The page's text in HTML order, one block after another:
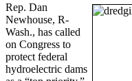
Rep. Dan
Newhouse, R-
Wash., has called
on Congress to
protect federal
hydroelectric dams